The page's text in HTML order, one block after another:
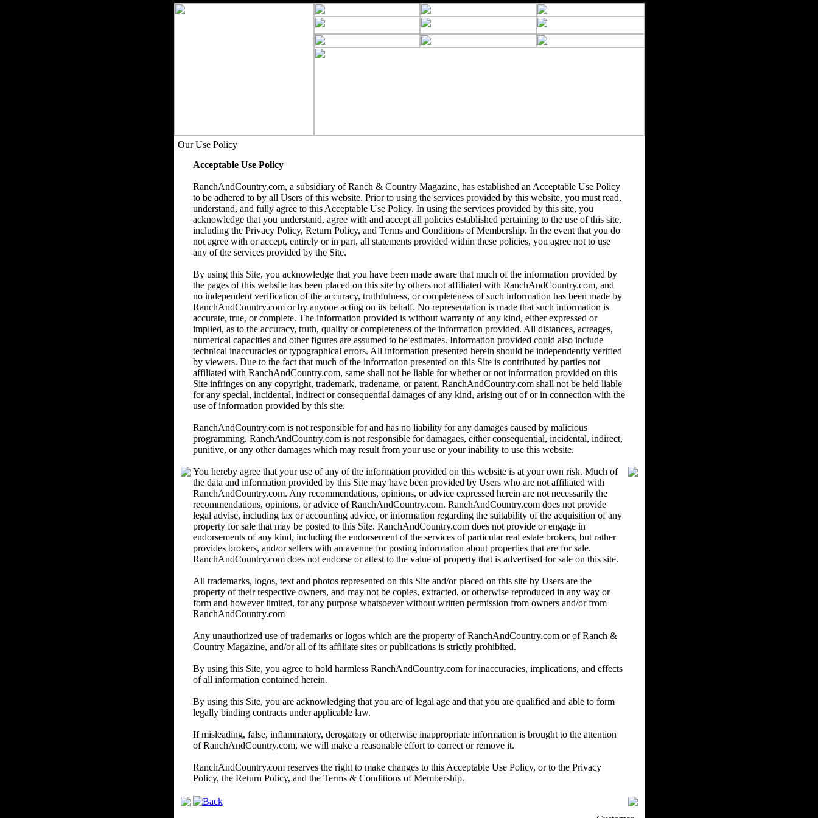
Our Use Policy
Acceptable Use Policy
RanchAndCountry.com, a subsidiary of Ranch & Country Magazine, has established an Acceptable Use Policy
to be adhered to by all Users of this website. Prior to using the services provided by this website, you must read,
understand, and fully agree to this Acceptable Use Policy. In using the services provided by this site, you
acknowledge that you understand, agree with and accept all policies established pertaining to the use of this site,
including the Privacy Policy, Return Policy, and Terms and Conditions of Membership. In the event that you do
not agree with or accept, entirely or in part, all statements provided within these policies, you agree not to use
any of the services provided by the Site.
By using this Site, you acknowledge that you have been made aware that much of the information provided by
the pages of this website has been placed on this site by others not affiliated with RanchAndCountry.com, and
no independent verification of the accuracy, truthfulness, or completeness of such information has been made by
RanchAndCountry.com or by anyone acting on its behalf. No representation is made that such information is
accurate, true, or complete. The information provided is without warranty of any kind, either expressed or
implied, as to the accuracy, truth, quality or completeness of the information provided. All distances, acreages,
numerical capacities and other figures are assumed to be estimates. Information provided could also include
technical inaccuracies or typographical errors. All information presented herein should be independently verified
by viewers. Due to the fact that much of the information presented on this Site is contributed by parties not
affiliated with RanchAndCountry.com, same shall not be liable for whether or not information provided on this
Site infringes on any copyright, trademark, tradename, or patent. RanchAndCountry.com shall not be held liable
for any special, incidental, indirect or consequential damages of any kind, arising out of or in connection with the
use of information provided by this site.
RanchAndCountry.com is not responsible for and has no liability for any damages caused by malicious
programming. RanchAndCountry.com is not responsible for damagaes, either consequential, incidental, indirect,
punitive, or any other damages which may result from your use or your inability to use this website.
You hereby agree that your use of any of the information provided on this website is at your own risk. Much of
the data and information provided by this Site may have been provided by Users who are not affiliated with
RanchAndCountry.com. Any recommendations, opinions, or advice expressed herein are not necessarily the
recommendations, opinions, or advice of RanchAndCountry.com. RanchAndCountry.com does not provide
legal advise, including tax or accounting advice, or information regarding the suitability of the acquisition of any
property for sale that may be posted to this Site. RanchAndCountry.com does not provide or engage in
endorsements of any kind, including the endorsement of the services of particular real estate brokers, but rather
provides brokers, and/or sellers with an avenue for posting information about properties that are for sale.
RanchAndCountry.com does not endorse or attest to the value of property that is advertised for sale on this site.
All trademarks, logos, text and photos represented on this Site and/or placed on this site by Users are the
property of their respective owners, and may not be copies, extracted, or otherwise reproduced in any way or
form and however limited, for any purpose whatsoever without written permission from owners and/or from
RanchAndCountry.com
Any unauthorized use of trademarks or logos which are the property of RanchAndCountry.com or of Ranch &
Country Magazine, and/or all of its affiliate sites or publications is strictly prohibited.
By using this Site, you agree to hold harmless RanchAndCountry.com for inaccuracies, implications, and effects
of all information contained herein.
By using this Site, you are acknowledging that you are of legal age and that you are qualified and able to form
legally binding contracts under applicable law.
If misleading, false, inflammatory, derogatory or otherwise inappropriate information is brought to the attention
of RanchAndCountry.com, we will make a reasonable effort to correct or remove it.
RanchAndCountry.com reserves the right to make changes to this Acceptable Use Policy, or to the Privacy
Policy, the Return Policy, and the Terms & Conditions of Membership.